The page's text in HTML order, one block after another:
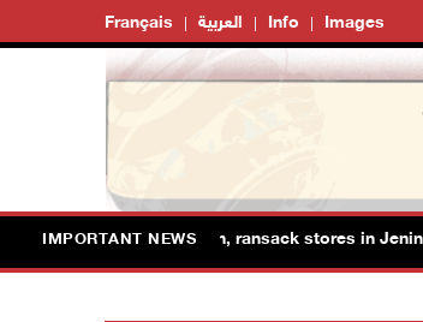
Français العربية Info Images
IMPORTANT NEWS
detain several men, ransack stores in Jenin